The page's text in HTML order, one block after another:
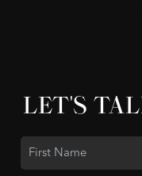
LET'S